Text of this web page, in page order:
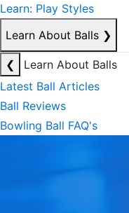
Learn: Play Styles
Learn About Balls ❯
❮
Learn About Balls
Latest Ball Articles
Ball Reviews
Bowling Ball FAQ's